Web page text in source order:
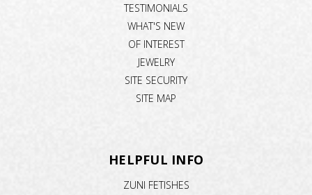
TESTIMONIALS
WHAT'S NEW
OF INTEREST
JEWELRY
SITE SECURITY
SITE MAP
HELPFUL INFO
ZUNI FETISHES